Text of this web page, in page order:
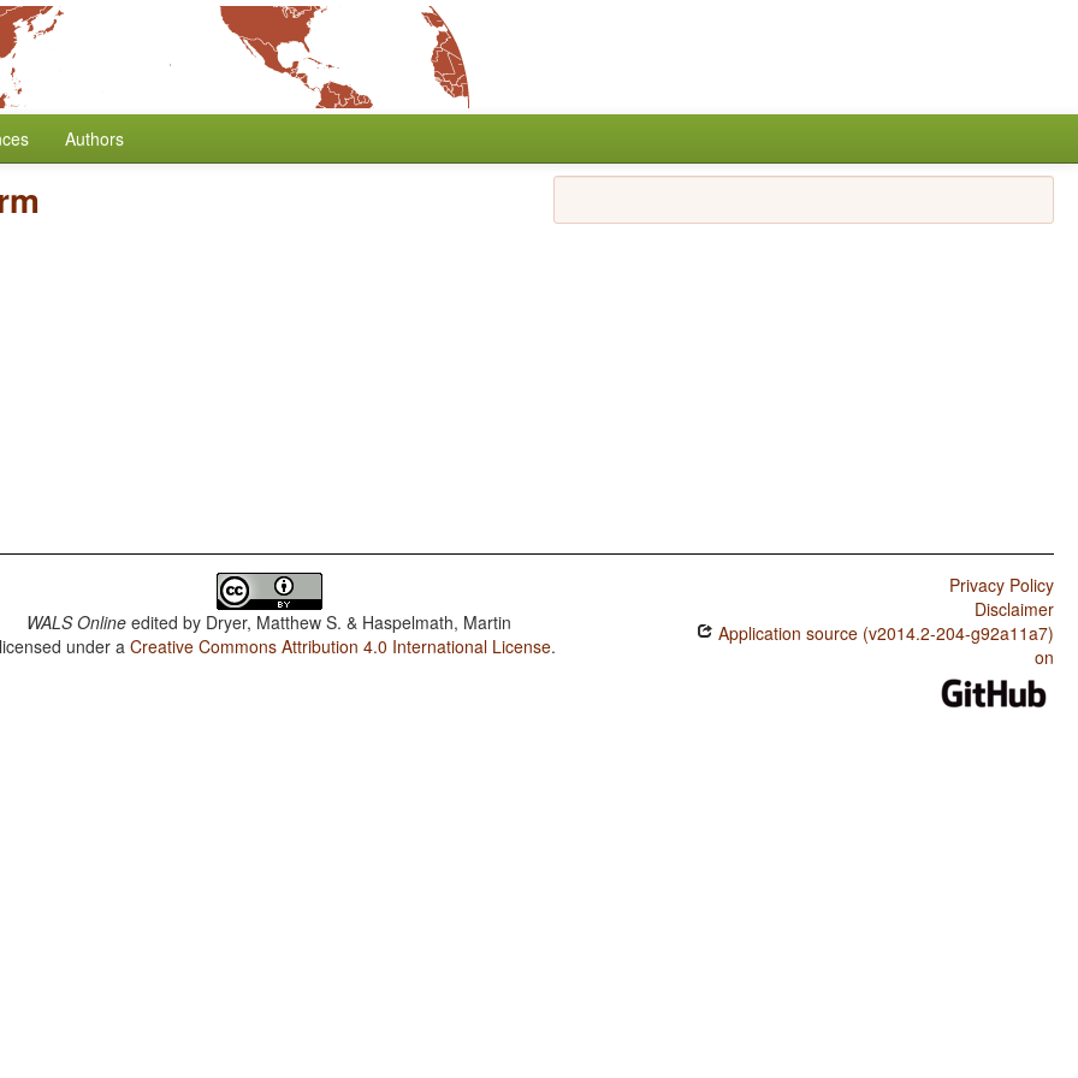
Authors
WALS Online edited by Dryer, Matthew S. & Haspelmath, Martin
under aCreative Commons Attribution 4.0 International License.
Privacy Policy
Disclaimer
Application source (v2014.2-204-g92a11a7)
on